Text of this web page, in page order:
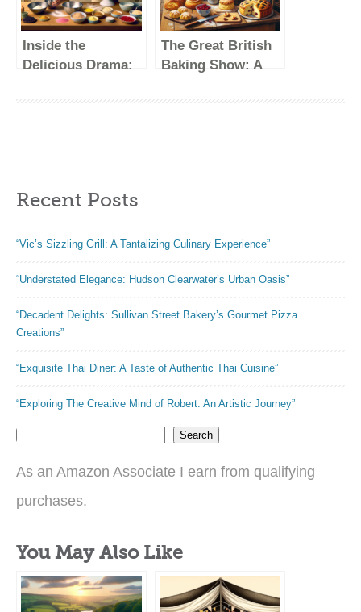
Inside the
Delicious Drama:
The Great British
Baking Show: A
Recent Posts
“Vic’s Sizzling Grill: A Tantalizing Culinary Experience”
“Understated Elegance: Hudson Clearwater’s Urban Oasis”
“Decadent Delights: Sullivan Street Bakery’s Gourmet Pizza
Creations”
“Exquisite Thai Diner: A Taste of Authentic Thai Cuisine”
“Exploring The Creative Mind of Robert: An Artistic Journey”
Search
As an Amazon Associate I earn from qualifying
purchases.
You May Also Like